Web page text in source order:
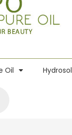
Oil Hydrosol